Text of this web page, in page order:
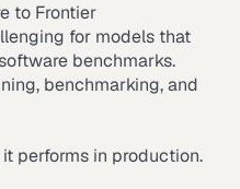
to Frontier
for models that
benchmarks.
benchmarking, and
performs in production.